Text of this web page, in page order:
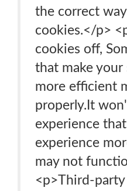
the correct
cookies.</p>
cookies off,
that make your
more efficient
properly.It
experience
experience
may not
<p>Third-